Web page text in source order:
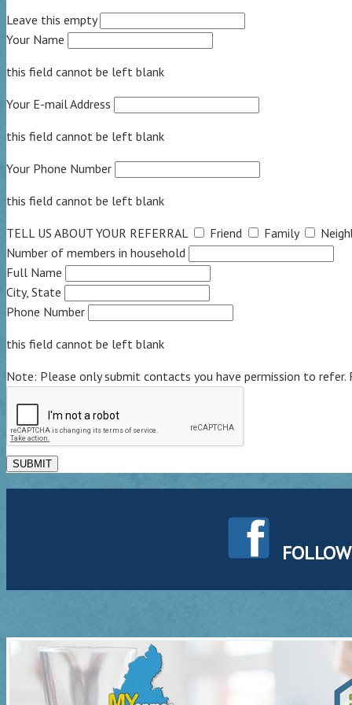
Leave this empty
Your Name
this field cannot be left blank
Your E-mail Address
this field cannot be left blank
Your Phone Number
this field cannot be left blank
TELL US ABOUT YOUR REFERRAL Friend Family
Number of members in household
Full Name
City, State
Phone Number
this field cannot be left blank
Note: Please only submit contacts you have permission to
SUBMIT